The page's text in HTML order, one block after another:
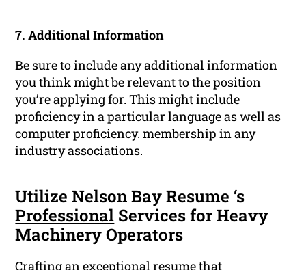
7. Additional Information
Be sure to include any additional information
you think might be relevant to the position
you’re applying for. This might include
proficiency in a particular language as well as
computer proficiency. membership in any
industry associations.
Utilize Nelson Bay Resume ‘s
Professional Services for Heavy
Machinery Operators
Crafting an exceptional resume that